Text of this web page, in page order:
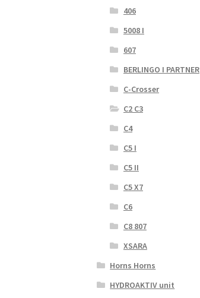
406
5008 I
607
BERLINGO I PARTNER
C-Crosser
C2 C3
C4
C5 I
C5 II
C5 X7
C6
C8 807
XSARA
Horns Horns
HYDROAKTIV unit